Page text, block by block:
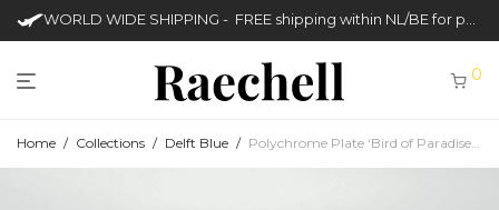
WORLD WIDE SHIPPING - FREE shipping within NL/BE for purchases over €50
0
Home / Collections / Delft Blue / Polychrome Plate ‘Bird of Paradise’ (Royal Delft – Porcelyene Fles)